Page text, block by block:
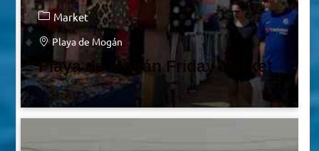
Market
Playa de Mogán
Playa de Mogán Friday Market